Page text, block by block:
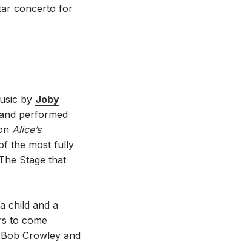
concerto for
by Joby
performed
Alice’s
the most fully
Stage that
child and a
to come
Crowley and